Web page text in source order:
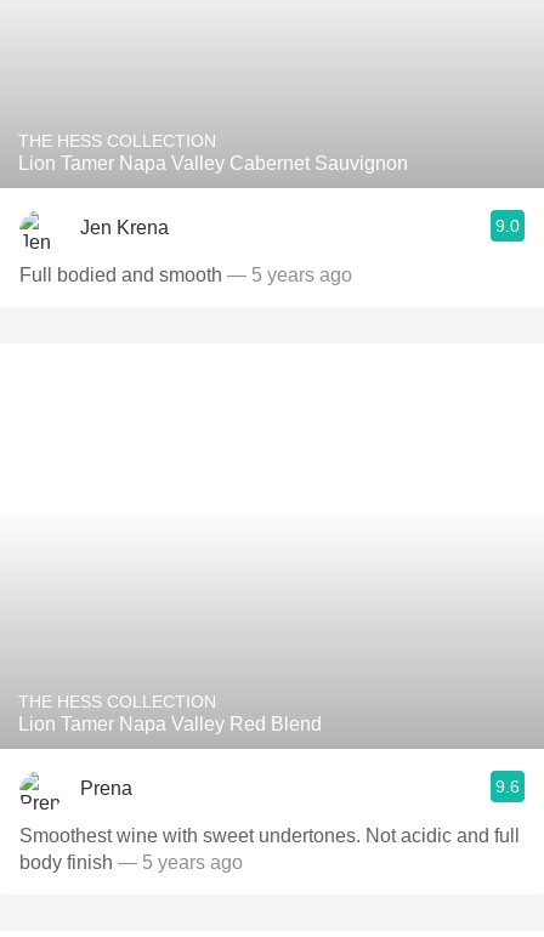
THE HESS COLLECTION
Lion Tamer Napa Valley Cabernet Sauvignon
Jen Krena 9.0
Full bodied and smooth — 5 years ago
THE HESS COLLECTION
Lion Tamer Napa Valley Red Blend
Prena 9.6
Smoothest wine with sweet undertones. Not acidic and full
body finish — 5 years ago